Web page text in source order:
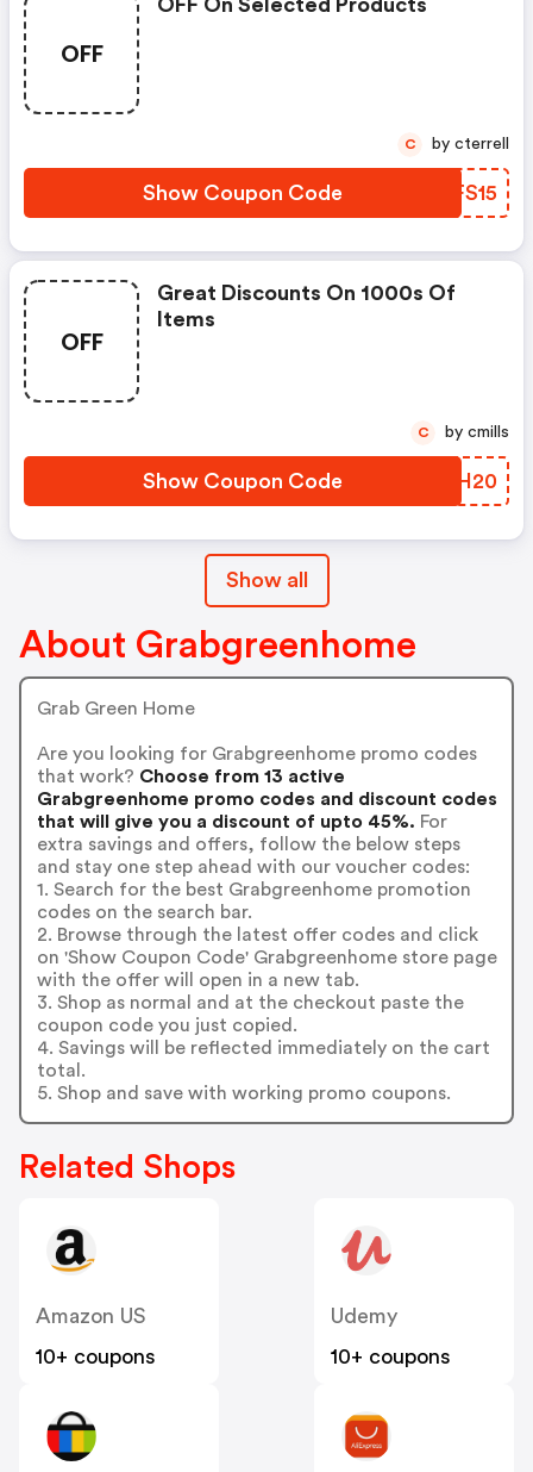
OFF
OFF On Selected Products
Show Coupon Code XEFS15
C by cterrell
OFF
Great Discounts On 1000s Of
Items
Show Coupon Code XQKH20
C by cmills
Show all
About Grabgreenhome
Grab Green Home
Are you looking for Grabgreenhome promo codes
that work? Choose from 13 active
Grabgreenhome promo codes and discount codes
that will give you a discount of upto 45%. For
extra savings and offers, follow the below steps
and stay one step ahead with our voucher codes:
1. Search for the best Grabgreenhome promotion
codes on the search bar.
2. Browse through the latest offer codes and click
on 'Show Coupon Code' Grabgreenhome store page
with the offer will open in a new tab.
3. Shop as normal and at the checkout paste the
coupon code you just copied.
4. Savings will be reflected immediately on the cart
total.
5. Shop and save with working promo coupons.
Related Shops
Amazon US
10+ coupons
Udemy
10+ coupons